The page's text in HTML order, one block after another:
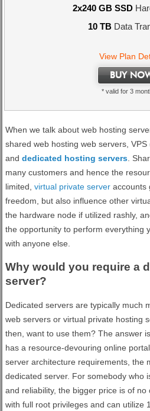
2x240 GB SSD
10 TBData
View Plan
BUY
* valid for 3
When we talk about web hosting
shared web hosting web servers,
and dedicated hosting servers.
many customers and hence the
limited, virtual private serveraccounts
freedom, but also influence other
the hardware node if utilized rashly,
the opportunity to perform everything
with anyone else.
Why would you require a
server?
Dedicated servers are typically much
web servers or virtual private hosting
then, want to use them? The answer
has a resource-devouring online
server architecture requirements, the
dedicated server. For somebody who
and reliability, the bigger price is of no
with full root privileges and can utilize